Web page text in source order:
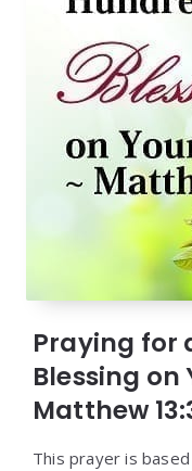
Praying for
Blessing on
Matthew
This prayer is